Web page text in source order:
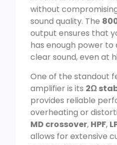
without
sound quality. The
output ensures that
has enough power to
clear sound, even at
One of the standout
amplifier is its 2Ω
provides reliable
overheating or
MD crossover, HPF,
allows for extensive